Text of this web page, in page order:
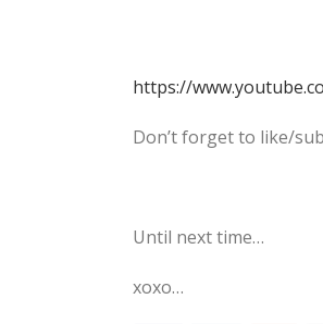
https://
Don’t forget to like/
Until next time…
xoxo…